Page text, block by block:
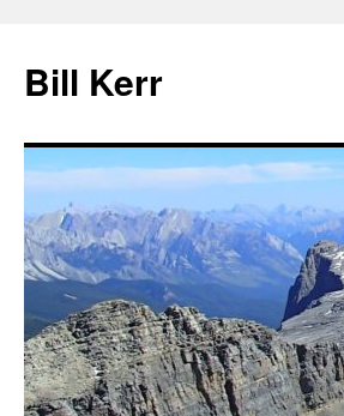
Bill Kerr